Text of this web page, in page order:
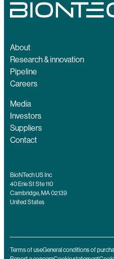
About
Research & innovation
Pipeline
Careers
Media
Investors
Suppliers
Contact
BioNTech US Inc
40 Erie St Ste 110
Cambridge, MA 02139
United States
Terms of useGeneral conditions of